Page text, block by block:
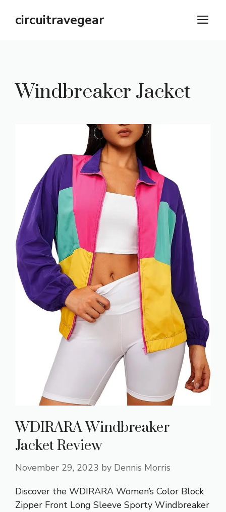
circuitravegear
Windbreaker Jacket
WDIRARA Windbreaker
Jacket Review
November 29, 2023 by Dennis Morris
Discover the WDIRARA Women’s Color Block
Zipper Front Long Sleeve Sporty Windbreaker